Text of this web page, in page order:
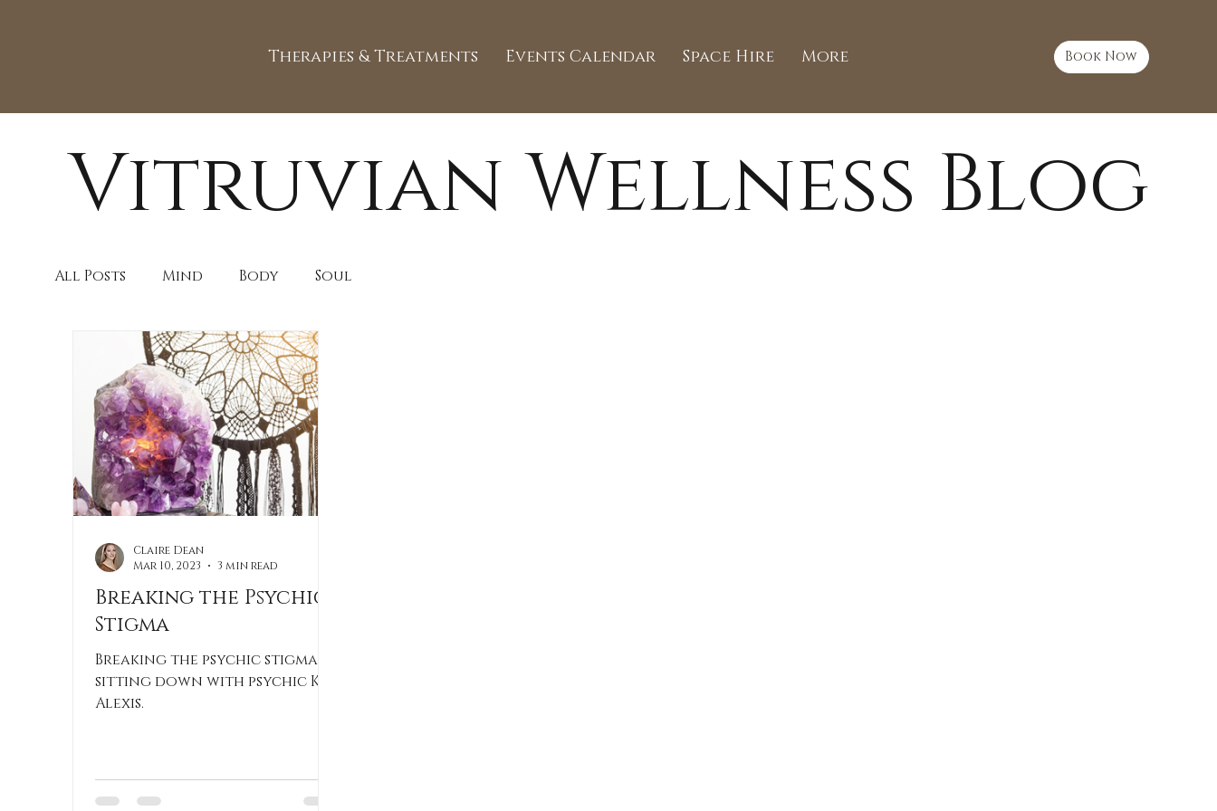
Book Now
Therapies & Treatments Events Calendar Space Hire More
Vitruvian Wellness Blog
All Posts Mind Body Soul
Breaking the Psychic
Stigma
Breaking the psychic stigma by
sitting down with psychic Kim
Alexis.
Claire Dean
Mar 10, 2023
3 min read